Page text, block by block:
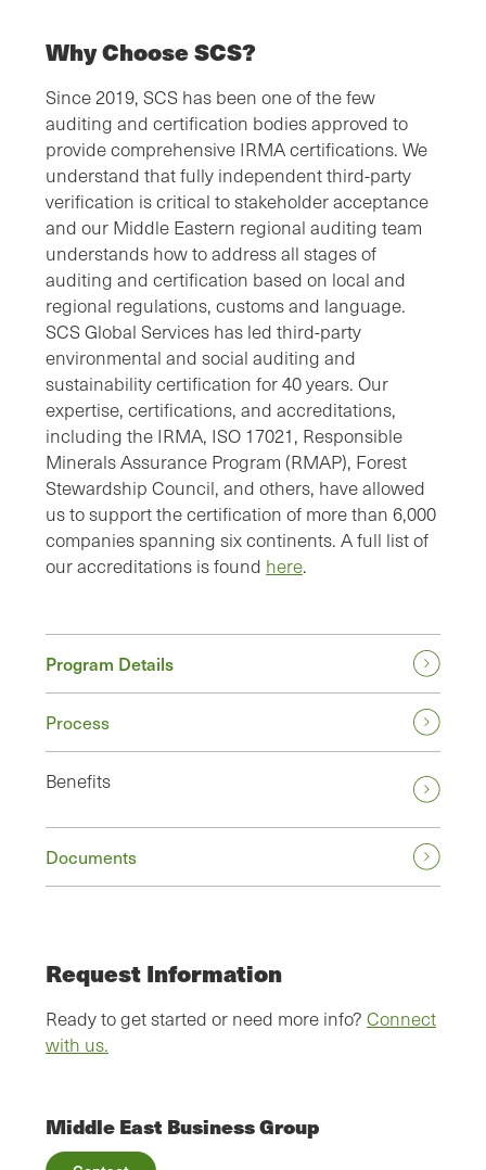
Why Choose SCS?
Since 2019, SCS has been one of the few
auditing and certification bodies approved to
provide comprehensive IRMA certifications. We
understand that fully independent third-party
verification is critical to stakeholder acceptance
and our Middle Eastern regional auditing team
understands how to address all stages of
auditing and certification based on local and
regional regulations, customs and language.
SCS Global Services has led third-party
environmental and social auditing and
sustainability certification for 40 years. Our
expertise, certifications, and accreditations,
including the IRMA, ISO 17021, Responsible
Minerals Assurance Program (RMAP), Forest
Stewardship Council, and others, have allowed
us to support the certification of more than 6,000
companies spanning six continents. A full list of
our accreditations is found here.
Program Details
Process
Benefits
Documents
Request Information
Ready to get started or need more info? Connect
with us.
Middle East Business Group